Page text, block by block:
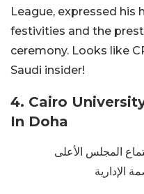
League, expressed
festivities and the
ceremony. Looks like
Saudi insider!
4. Cairo
In Doha
المجلس الأعلى
الإدارية